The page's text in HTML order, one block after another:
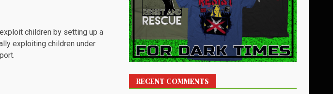
children by setting up a
exploiting children under
RECENT COMMENTS